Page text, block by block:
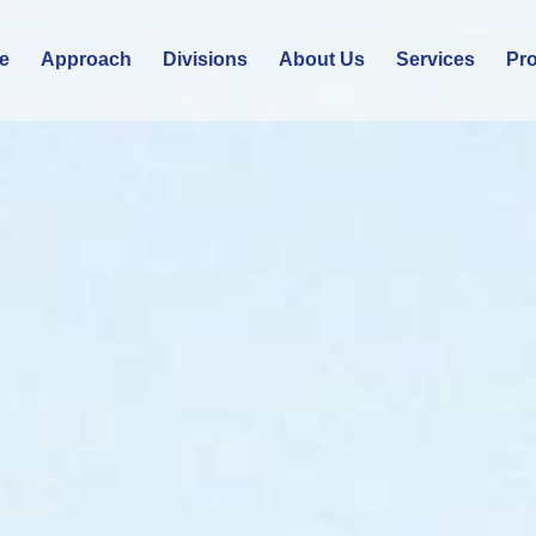
Approach Divisions About Us Services